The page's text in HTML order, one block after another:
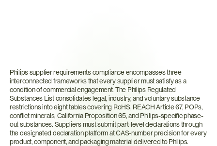
Requirements?
Philips supplier requirements compliance encompasses three
interconnected frameworks that every supplier must satisfy as a
condition of commercial engagement. The Philips Regulated
Substances List consolidates legal, industry, and voluntary substance
restrictions into eight tables covering RoHS, REACH Article 67, POPs,
conflict minerals, California Proposition 65, and Philips-specific phase-
out substances. Suppliers must submit part-level declarations through
the designated declaration platform at CAS-number precision for every
product, component, and packaging material delivered to Philips.